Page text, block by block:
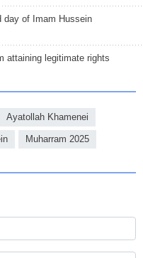
day of Imam Hussein
attaining legitimate rights
Ayatollah Khamenei
Muharram 2025